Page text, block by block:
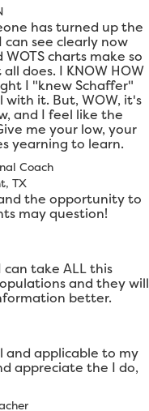
has turned up the
see clearly now
charts make so
does. I KNOW HOW
I "knew Schaffer"
with it. But, WOW, it's
and I feel like the
me your low, your
yearning to learn.
Coach
TX
the opportunity to
may question!
take ALL this
and they will
better.
and applicable to my
appreciate the I do,